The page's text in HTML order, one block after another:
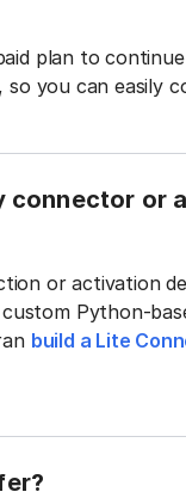
plan to
you can easily
connector or
or activation
Python-
build a Lite